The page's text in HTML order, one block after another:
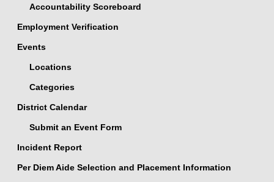
Accountability Scoreboard
Employment Verification
Events
Locations
Categories
District Calendar
Submit an Event Form
Incident Report
Per Diem Aide Selection and Placement Information